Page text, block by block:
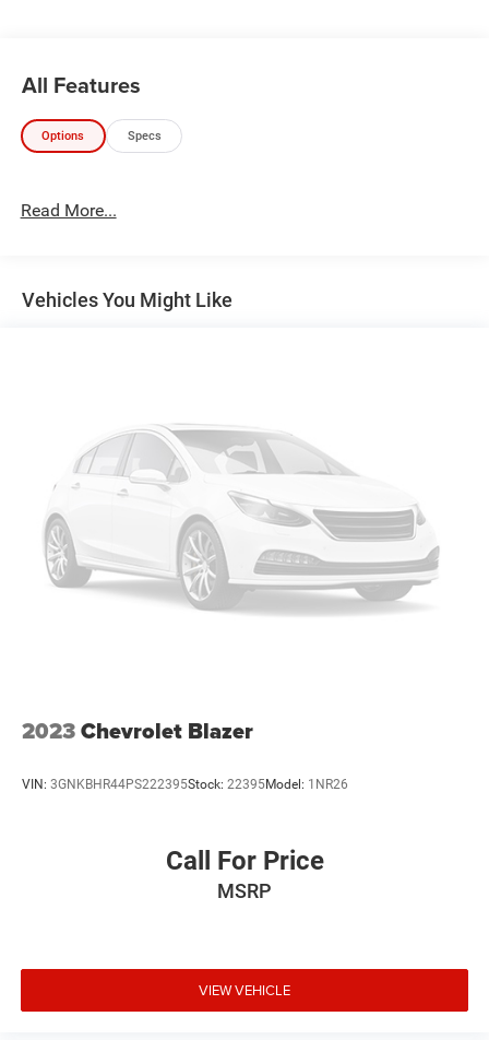
All Features
Options Specs
Read More...
Vehicles You Might Like
2023Chevrolet Blazer
VIN: 3GNKBHR44PS222395Stock: 22395Model: 1NR26
Call For Price
MSRP
VIEW VEHICLE